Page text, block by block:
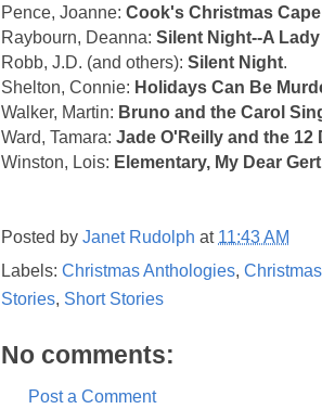
Pence, Joanne: Cook's Christmas
Raybourn, Deanna: Silent Night--A
Robb, J.D. (and others): Silent Night.
Shelton, Connie: Holidays Can Be
Walker, Martin: Bruno and the Carol
Ward, Tamara: Jade O'Reilly and the 12
Winston, Lois: Elementary, My Dear
Posted by Janet Rudolph at 11:43 AM
Labels: Christmas Anthologies,
Stories, Short Stories
No comments:
Post a Comment